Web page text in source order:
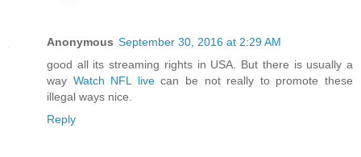
Anonymous September 30, 2016 at 2:29 AM
good all its streaming rights in USA. But there is usually a
way Watch NFL livecan be not really to promote these
illegal ways nice.
Reply